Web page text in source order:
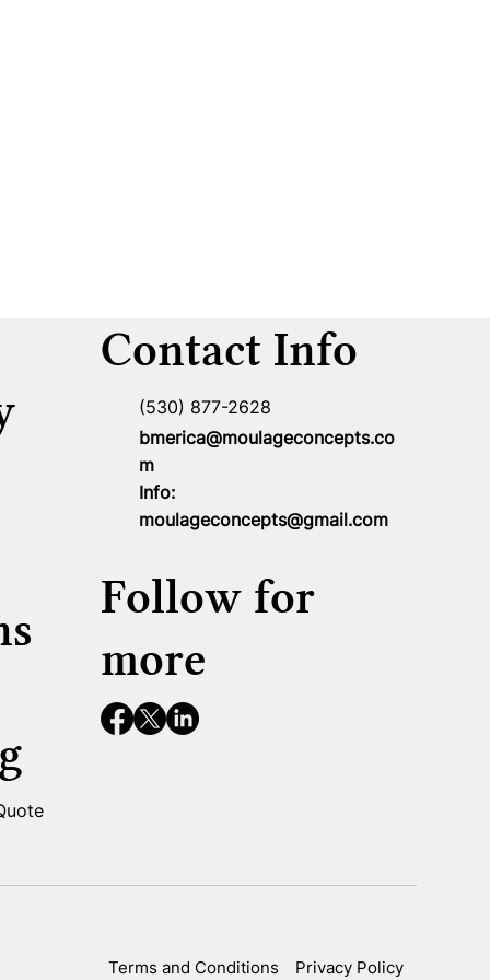
Contact Info
(530) 877-2628
bmerica@moulageconcepts.co
m
Info:
moulageconcepts@gmail.com
Follow for
more
Terms and Conditions Privacy Policy